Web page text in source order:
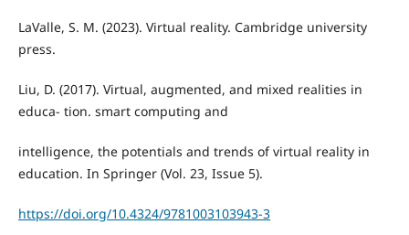
LaValle, S. M. (2023). Virtual reality. Cambridge university
press.
Liu, D. (2017). Virtual, augmented, and mixed realities in
educa- tion. smart computing and
intelligence, the potentials and trends of virtual reality in
education. In Springer (Vol. 23, Issue 5).
https://doi.org/10.4324/9781003103943-3